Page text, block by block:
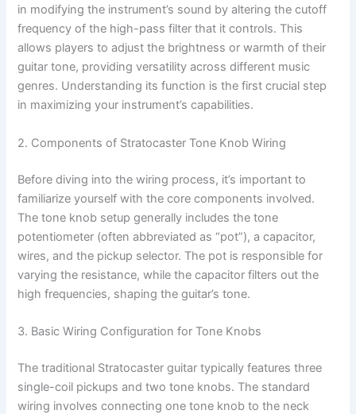
in modifying the instrument’s sound by altering the cutoff
frequency of the high-pass filter that it controls. This
allows players to adjust the brightness or warmth of their
guitar tone, providing versatility across different music
genres. Understanding its function is the first crucial step
in maximizing your instrument’s capabilities.
2. Components of Stratocaster Tone Knob Wiring
Before diving into the wiring process, it’s important to
familiarize yourself with the core components involved.
The tone knob setup generally includes the tone
potentiometer (often abbreviated as “pot”), a capacitor,
wires, and the pickup selector. The pot is responsible for
varying the resistance, while the capacitor filters out the
high frequencies, shaping the guitar’s tone.
3. Basic Wiring Configuration for Tone Knobs
The traditional Stratocaster guitar typically features three
single-coil pickups and two tone knobs. The standard
wiring involves connecting one tone knob to the neck